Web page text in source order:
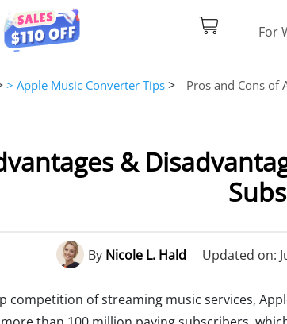
For
> Apple Music Converter Tips > Pros and Cons of
&
By Nicole L. Hald Updated on:
competition of streaming music services,